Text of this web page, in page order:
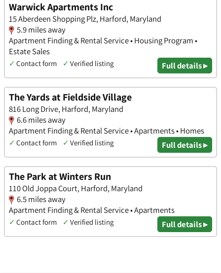
Warwick Apartments Inc
15 Aberdeen Shopping Plz, Harford, Maryland
5.9 miles away
Apartment Finding & Rental Service • Housing Program •
Estate Sales
✓ Contact form ✓ Verified listing Full details ▸
The Yards at Fieldside Village
816 Long Drive, Harford, Maryland
6.6 miles away
Apartment Finding & Rental Service • Apartments • Homes
✓ Contact form ✓ Verified listing Full details ▸
The Park at Winters Run
110 Old Joppa Court, Harford, Maryland
6.5 miles away
Apartment Finding & Rental Service • Apartments
✓ Contact form ✓ Verified listing Full details ▸